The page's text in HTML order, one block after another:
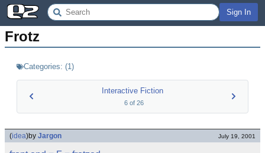
Sign In
Frotz
Categories: (1)
Interactive Fiction
6of 26
(idea)by Jargon July 19, 2001